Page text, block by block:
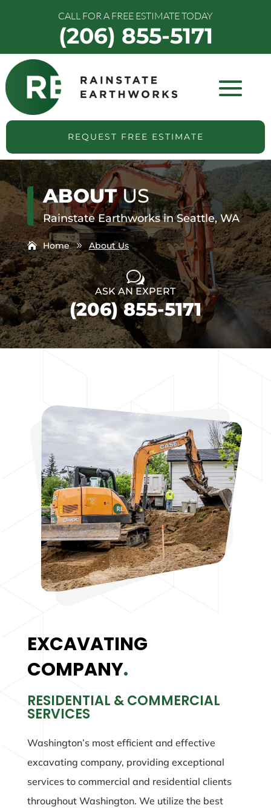
CALL FOR A FREE ESTIMATE TODAY
(206) 855-5171
REQUEST FREE ESTIMATE
ABOUTUS
Rainstate Earthworks in Seattle, WA
Home 9 About Us
w
ASK AN EXPERT
(206) 855-5171
EXCAVATING
COMPANY.
RESIDENTIAL & COMMERCIAL
SERVICES
Washington’s most efficient and effective
excavating company, providing exceptional
services to commercial and residential clients
throughout Washington. We utilize the best